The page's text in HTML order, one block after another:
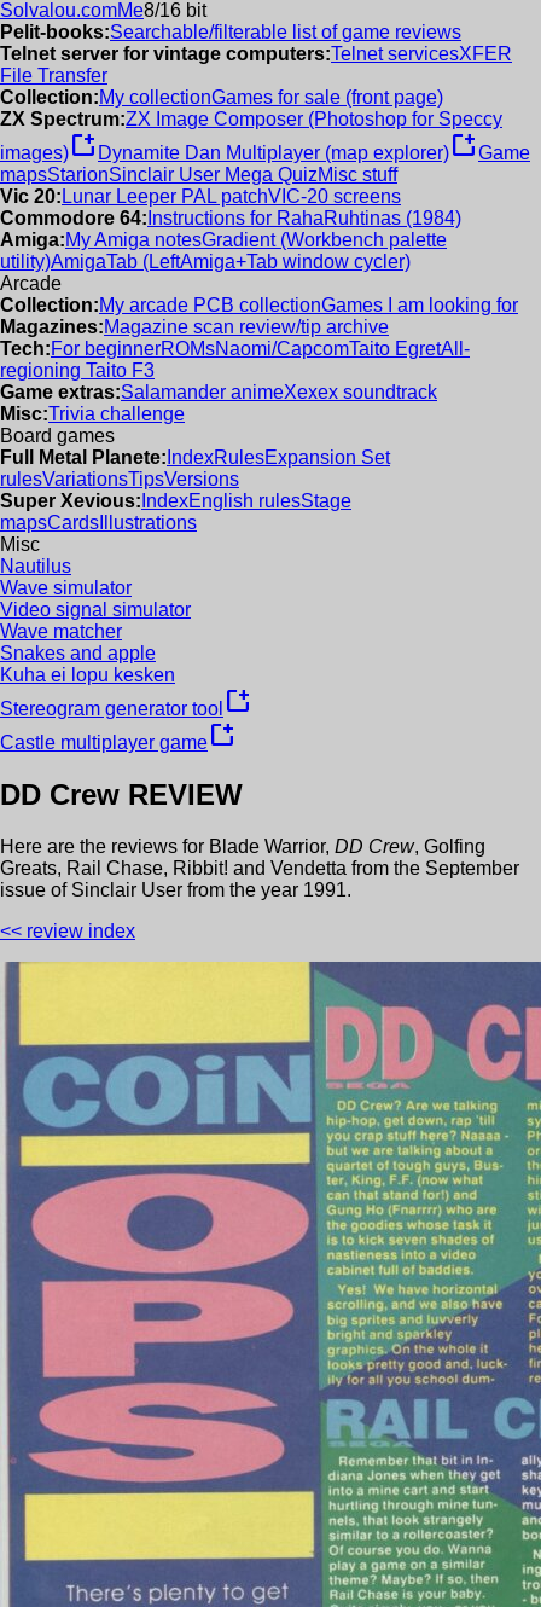
Solvalou.comMe8/16 bit
Pelit-books:Searchable/filterable list of game reviews
Telnet server for vintage computers:Telnet servicesXFER
File Transfer
Collection:My collectionGames for sale (front page)
ZX Spectrum:ZX Image Composer (Photoshop for Speccy
images)new_window Dynamite Dan Multiplayer (map explorer)new_windowGame
mapsStarionSinclair User Mega QuizMisc stuff
Vic 20: Lunar Leeper PAL patchVIC-20 screens
Commodore 64: Instructions for RahaRuhtinas (1984)
Amiga:My Amiga notesGradient (Workbench palette
utility)AmigaTab (LeftAmiga+Tab window cycler)
Arcade
Collection:My arcade PCB collectionGames I am looking for
Magazines:Magazine scan review/tip archive
Tech:For beginnerROMsNaomi/CapcomTaito EgretAll-
regioning Taito F3
Game extras:Salamander animeXexex soundtrack
Misc:Trivia challenge
Board games
Full Metal Planete: IndexRulesExpansion Set
rulesVariationsTipsVersions
Super Xevious: IndexEnglish rulesStage
mapsCards Illustrations
Misc
Nautilus
Wave simulator
Video signal simulator
Wave matcher
Snakes and apple
Kuha ei lopu kesken
Stereogram generator tool new_window
Castle multiplayer gamenew_window
DD Crew REVIEW
Here are the reviews for Blade Warrior, DD Crew, Golfing
Greats, Rail Chase, Ribbit! and Vendetta from the September
issue of Sinclair User from the year 1991.
<< review index